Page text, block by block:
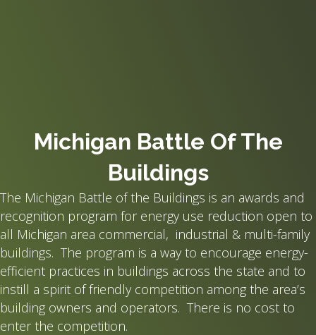
Michigan Battle Of The
Buildings
The Michigan Battle of the Buildings is an awards and
recognition program for energy use reduction open to
all Michigan area commercial, industrial & multi-family
buildings. The program is a way to encourage energy-
efficient practices in buildings across the state and to
instill a spirit of friendly competition among the area’s
building owners and operators. There is no cost to
enter the competition.